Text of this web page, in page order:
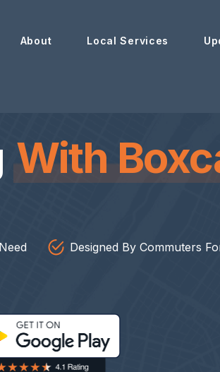
About Local Services
With
Designed By Commuters